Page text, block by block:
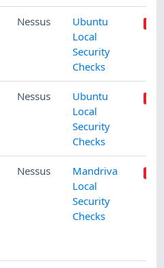
Nessus
Ubuntu
Local
Security
Checks
Nessus
Ubuntu
Local
Security
Checks
Nessus
Mandriva
Local
Security
Checks